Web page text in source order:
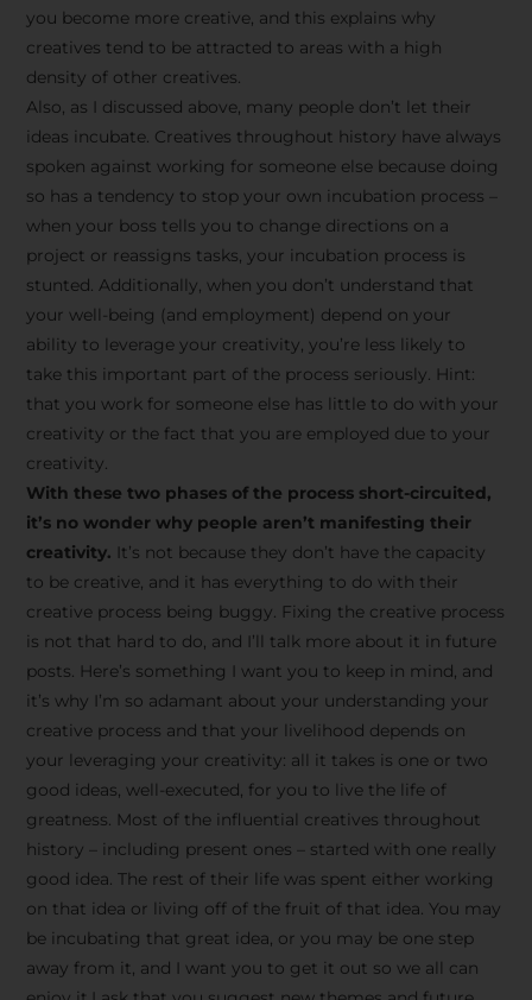
Stay Inspired
with F/262
SNAPSHOT
creative tips, behind-the-
scenes content, free tools,
and updates fromJoão
Carlos & Light Syndicate
Academy.
Join the Newsletter
We don’t spam! Read more in our privacy
policy
you become more creative, and this explains why
creatives tend to be attracted to areas with a high
density of other creatives.
Also, as I discussed above, many people don’t let their
ideas incubate. Creatives throughout history have always
spoken against working for someone else because doing
so has a tendency to stop your own incubation process –
when your boss tells you to change directions on a
project or reassigns tasks, your incubation process is
stunted. Additionally, when you don’t understand that
your well-being (and employment) depend on your
ability to leverage your creativity, you’re less likely to
take this important part of the process seriously. Hint:
that you work for someone else has little to do with your
creativity or the fact that you are employed due to your
creativity.
With these two phases of the process short-circuited,
it’s no wonder why people aren’t manifesting their
creativity. It’s not because they don’t have the capacity
to be creative, and it has everything to do with their
creative process being buggy. Fixing the creative process
is not that hard to do, and I’ll talk more about it in future
posts. Here’s something I want you to keep in mind, and
it’s why I’m so adamant about your understanding your
creative process and that your livelihood depends on
your leveraging your creativity: all it takes is one or two
good ideas, well-executed, for you to live the life of
greatness. Most of the influential creatives throughout
history – including present ones – started with one really
good idea. The rest of their life was spent either working
on that idea or living off of the fruit of that idea. You may
be incubating that great idea, or you may be one step
away from it, and I want you to get it out so we all can